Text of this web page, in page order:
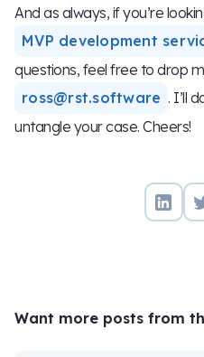
And as always, if you’re
MVP development
questions, feel free to drop
ross@rst.software . I’ll
untangle your case. Cheers!
Want more posts from